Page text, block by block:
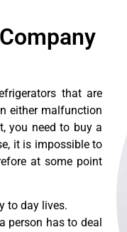
that are
either malfunction
you need to buy a
it is impossible to
at some point
to day lives.
person has to deal